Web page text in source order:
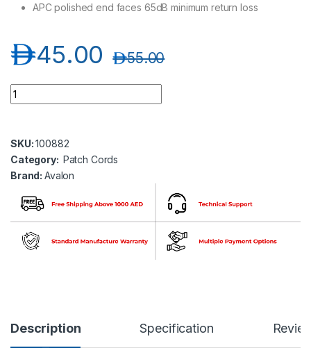
APC polished end faces 65dB minimum return loss
45.00د.إ 55.00د.إ
Avalon ANPC-SM-SC-SC/APC-SP-5MT SC/APC-SC/APC
SKU:100882
Category: Patch Cords
Brand:Avalon
Description Specification